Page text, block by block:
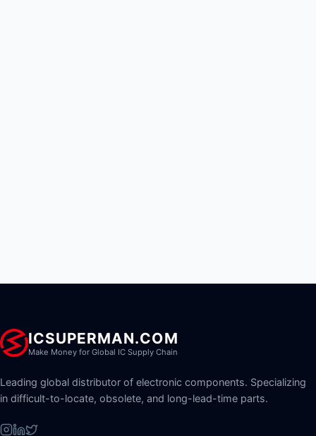
ICSUPERMAN.COM
Make Money for Global IC Supply Chain
Leading global distributor of electronic components. Specializing
in difficult-to-locate, obsolete, and long-lead-time parts.